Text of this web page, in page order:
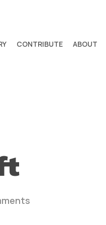
CONTRIBUTE ABOUT